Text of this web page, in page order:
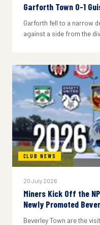
Garforth Town 0-1
Garforth fell to a narrow
against a side from the
CLUB NEWS
20 July 2026
Miners Kick Off the
Newly Promoted
Beverley Town are the